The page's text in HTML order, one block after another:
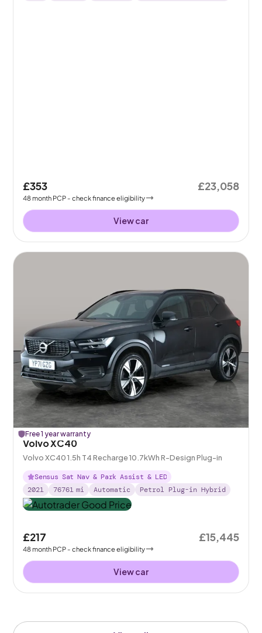
£353
48month PCP - check finance eligibility
£23,058
View car
Free 1 year warranty
Volvo XC40
Volvo XC40 1.5h T4 Recharge 10.7kWh R-Design Plug-in
Sensus Sat Nav & Park Assist & LED
2021
76761 mi Automatic Petrol Plug-in Hybrid
£217
48month PCP - check finance eligibility
£15,445
View car